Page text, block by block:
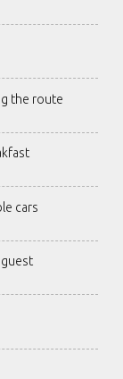
the route
cars